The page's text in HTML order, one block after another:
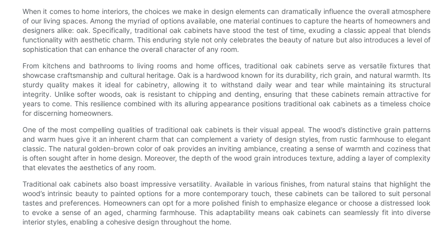
When it comes to home interiors, the choices we make in design elements can dramatically influence the overall atmosphere
of our living spaces. Among the myriad of options available, one material continues to capture the hearts of homeowners and
designers alike: oak. Specifically, traditional oak cabinets have stood the test of time, exuding a classic appeal that blends
functionality with aesthetic charm. This enduring style not only celebrates the beauty of nature but also introduces a level of
sophistication that can enhance the overall character of any room.
From kitchens and bathrooms to living rooms and home offices, traditional oak cabinets serve as versatile fixtures that
showcase craftsmanship and cultural heritage. Oak is a hardwood known for its durability, rich grain, and natural warmth. Its
sturdy quality makes it ideal for cabinetry, allowing it to withstand daily wear and tear while maintaining its structural
integrity. Unlike softer woods, oak is resistant to chipping and denting, ensuring that these cabinets remain attractive for
years to come. This resilience combined with its alluring appearance positions traditional oak cabinets as a timeless choice
for discerning homeowners.
One of the most compelling qualities of traditional oak cabinets is their visual appeal. The wood’s distinctive grain patterns
and warm hues give it an inherent charm that can complement a variety of design styles, from rustic farmhouse to elegant
classic. The natural golden-brown color of oak provides an inviting ambiance, creating a sense of warmth and coziness that
is often sought after in home design. Moreover, the depth of the wood grain introduces texture, adding a layer of complexity
that elevates the aesthetics of any room.
Traditional oak cabinets also boast impressive versatility. Available in various finishes, from natural stains that highlight the
wood’s intrinsic beauty to painted options for a more contemporary touch, these cabinets can be tailored to suit personal
tastes and preferences. Homeowners can opt for a more polished finish to emphasize elegance or choose a distressed look
to evoke a sense of an aged, charming farmhouse. This adaptability means oak cabinets can seamlessly fit into diverse
interior styles, enabling a cohesive design throughout the home.